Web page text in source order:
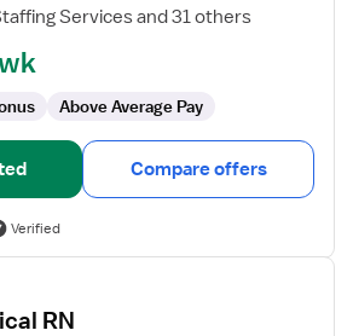
Services and 31 others
Above Average Pay
Compare offers
Verified
RN